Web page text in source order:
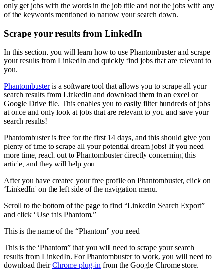
only get jobs with the words in the job title and not the jobs with any
of the keywords mentioned to narrow your search down.
Scrape your results from LinkedIn
In this section, you will learn how to use Phantombuster and scrape
your results from LinkedIn and quickly find jobs that are relevant to
you.
Phantombusteris a software tool that allows you to scrape all your
search results from LinkedIn and download them in an excel or
Google Drive file. This enables you to easily filter hundreds of jobs
at once and only look at jobs that are relevant to you and save your
search results!
Phantombuster is free for the first 14 days, and this should give you
plenty of time to scrape all your potential dream jobs! If you need
more time, reach out to Phantombuster directly concerning this
article, and they will help you.
After you have created your free profile on Phantombuster, click on
‘LinkedIn’ on the left side of the navigation menu.
Scroll to the bottom of the page to find “LinkedIn Search Export”
and click “Use this Phantom.”
This is the name of the “Phantom” you need
This is the ‘Phantom” that you will need to scrape your search
results from LinkedIn. For Phantombuster to work, you will need to
download theirChrome plug-in from the Google Chrome store.